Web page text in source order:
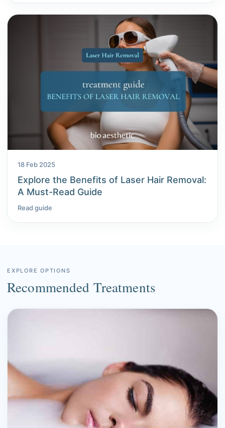
18 Feb 2025
Explore the Benefits of Laser Hair Removal:
A Must-Read Guide
Read guide
EXPLORE OPTIONS
Recommended Treatments